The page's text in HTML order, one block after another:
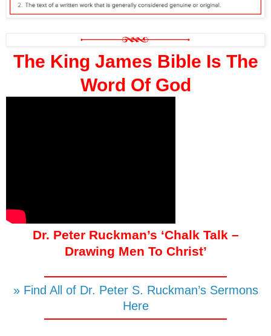
The King James Bible Is The
Word Of God
Dr. Peter Ruckman’s ‘Chalk Talk –
Drawing Men To Christ’
» Find All of Dr. Peter S. Ruckman’s Sermons
Here